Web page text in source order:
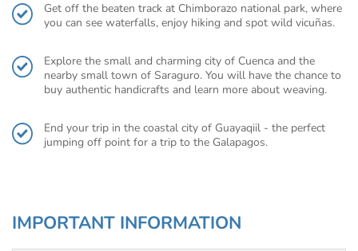
Get off the beaten track at Chimborazo national park, where
you can see waterfalls, enjoy hiking and spot wild vicuñas.
Explore the small and charming city of Cuenca and the
nearby small town of Saraguro. You will have the chance to
buy authentic handicrafts and learn more about weaving.
End your trip in the coastal city of Guayaqiil - the perfect
jumping off point for a trip to the Galapagos.
IMPORTANT INFORMATION